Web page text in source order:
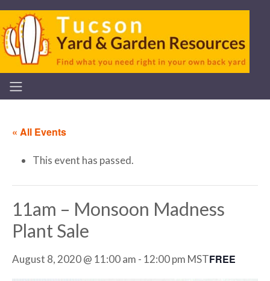
« All Events
This event has passed.
11am – Monsoon Madness
Plant Sale
August 8, 2020 @ 11:00 am - 12:00 pm MSTFREE